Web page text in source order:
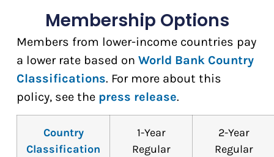
Membership Options
Members from lower-income countries pay
a lower rate based onWorld Bank Country
Classifications. For more about this
policy, see the press release.
Country
Classification
1-Year
Regular
2-Year
Regular